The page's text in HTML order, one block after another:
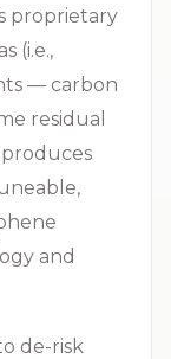
proprietary
(i.e.,
— carbon
residual
produces
and
de-risk